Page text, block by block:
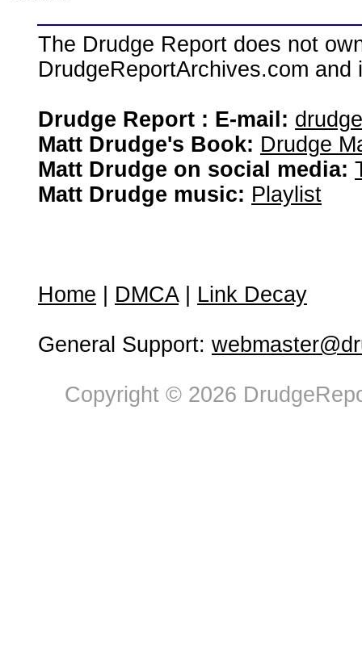
The Drudge Report does not
DrudgeReportArchives.com
Drudge Report : E-mail:
Matt Drudge's Book: Drudge
Matt Drudge on social media:
Matt Drudge music: Playlist
Home DMCA| Link Decay
General Support:
Copyright © 2026